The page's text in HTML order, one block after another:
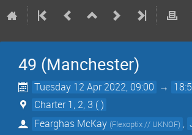
49 (Manchester)
Tuesday 12 Apr 2022, 09:00 →
Charter 1, 2, 3 ( )
Fearghas McKay (Flexoptix // UKNOF) ,